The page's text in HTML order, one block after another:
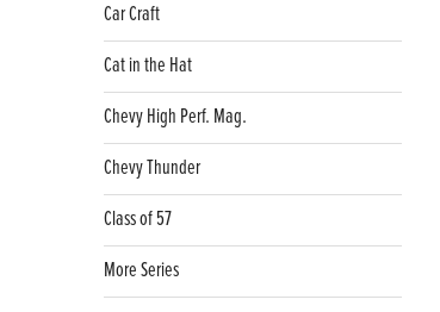
Car Craft
Cat in the Hat
Chevy High Perf. Mag.
Chevy Thunder
Class of 57
More Series